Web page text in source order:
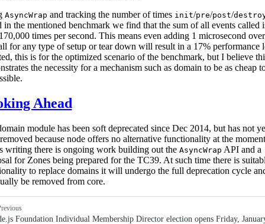
AsyncWrap and tracking the number of times init/pre/post/
in the mentioned benchmark we find that the sum of all events called
times per second. This means even adding 1 microsecond
for any type of setup or tear down will result in a 17% performance
this is for the optimized scenario of the benchmark, but I believe
the necessity for a mechanism such as domain to be as cheap
Ahead
module has been soft deprecated since Dec 2014, but has not
because node offers no alternative functionality at the
writing there is ongoing work building out the AsyncWrap API and a
for Zones being prepared for the TC39. At such time there is
to replace domains it will undergo the full deprecation cycle
be removed from core.
Foundation Individual Membership Director election opens Friday,